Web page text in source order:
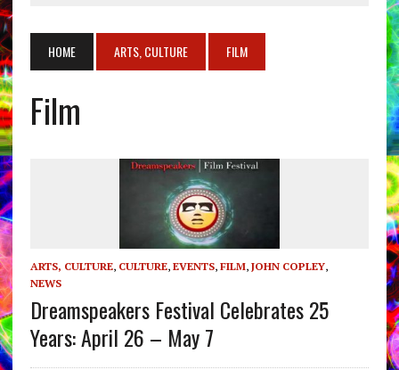
HOME ARTS, CULTURE FILM
Film
ARTS, CULTURE, CULTURE, EVENTS, FILM, JOHN COPLEY,
NEWS
Dreamspeakers Festival Celebrates 25
Years: April 26 – May 7